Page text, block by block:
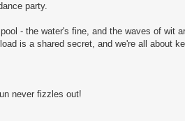
party.
- the water's fine, and the waves of wit
is a shared secret, and we're all about
never fizzles out!